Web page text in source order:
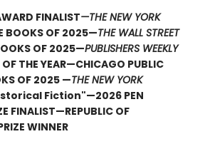
FINALIST—THE NEW YORK
BOOKS OF 2025—THE WALL STREET
OF 2025—PUBLISHERS WEEKLY
THE YEAR—CHICAGO PUBLIC
OF 2025 —THE NEW YORK
Fiction"—2026 PEN
FINALIST—REPUBLIC OF
WINNER